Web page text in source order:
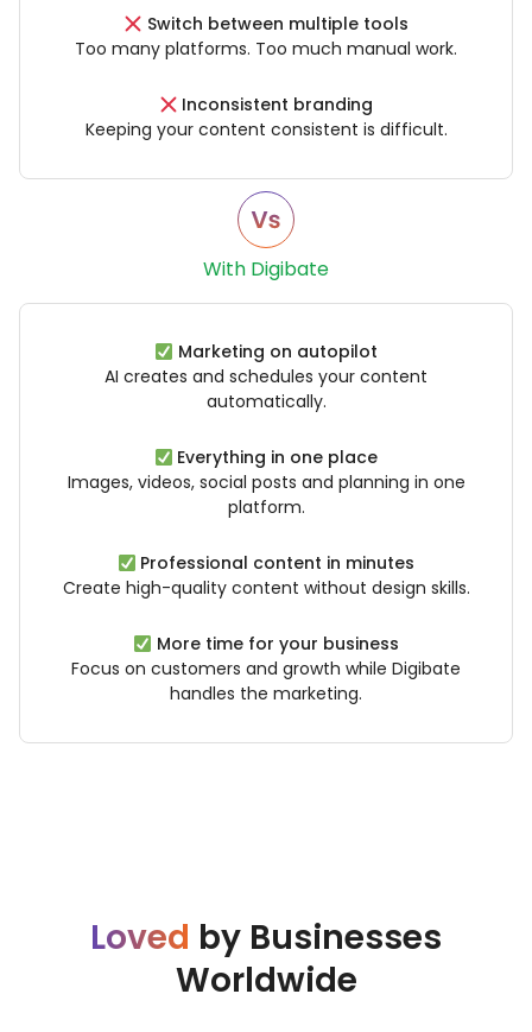
Switch between multiple tools
Too many platforms. Too much manual work.
Inconsistent branding
Keeping your content consistent is difficult.
With Digibate
Marketing on autopilot
AI creates and schedules your content
automatically.
Everything in one place
Images, videos, social posts and planning in one
platform.
Professional content in minutes
Create high-quality content without design skills.
More time for your business
Focus on customers and growth while Digibate
handles the marketing.
Loved by Businesses
Worldwide